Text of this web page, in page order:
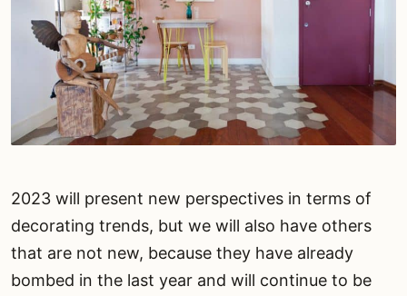
2023 will present new perspectives in terms of
decorating trends, but we will also have others
that are not new, because they have already
bombed in the last year and will continue to be